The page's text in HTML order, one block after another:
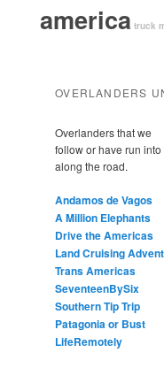
america truck
OVERLANDERS
Overlanders that we
follow or have run into
along the road.
Andamos de Vagos
A Million Elephants
Drive the Americas
Land Cruising
Trans Americas
SeventeenBySix
Southern Tip Trip
Patagonia or Bust
LifeRemotely